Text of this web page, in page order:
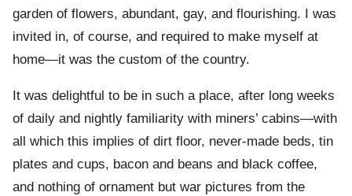
garden of flowers, abundant, gay, and flourishing. I was
invited in, of course, and required to make myself at
home—it was the custom of the country.
It was delightful to be in such a place, after long weeks
of daily and nightly familiarity with miners’ cabins—with
all which this implies of dirt floor, never-made beds, tin
plates and cups, bacon and beans and black coffee,
and nothing of ornament but war pictures from the